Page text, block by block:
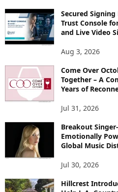
Secured
Trust Console
and Live Video
Aug 3, 2026
Come Over
Together – A
Years of
Jul 31, 2026
Breakout
Emotionally
Global Music
Jul 30, 2026
Hillcrest